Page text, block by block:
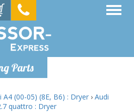
Parts
A4 (00-05) (8E, B6) : Dryer › Audi
quattro : Dryer